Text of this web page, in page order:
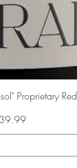
Proprietary Red
Price